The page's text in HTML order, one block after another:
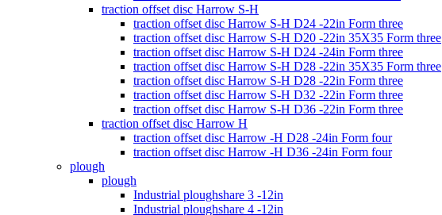
traction offset disc Harrow S-H
traction offset disc Harrow S-H D24 -22in Form three
traction offset disc Harrow S-H D20 -22in 35X35 Form three
traction offset disc Harrow S-H D24 -24in Form three
traction offset disc Harrow S-H D28 -22in 35X35 Form three
traction offset disc Harrow S-H D28 -22in Form three
traction offset disc Harrow S-H D32 -22in Form three
traction offset disc Harrow S-H D36 -22in Form three
traction offset disc Harrow H
traction offset disc Harrow -H D28 -24in Form four
traction offset disc Harrow -H D36 -24in Form four
plough
plough
Industrial ploughshare 3 -12in
Industrial ploughshare 4 -12in